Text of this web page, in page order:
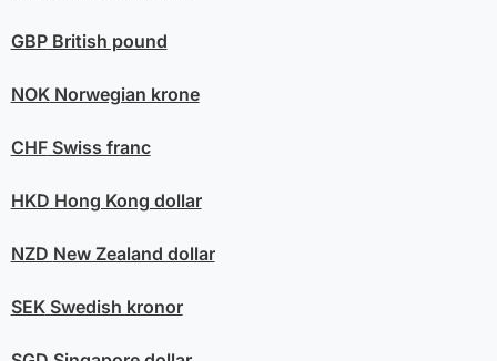
GBPBritish pound
NOKNorwegian krone
CHFSwiss franc
HKD Hong Kong dollar
NZD New Zealand dollar
SEKSwedish kronor